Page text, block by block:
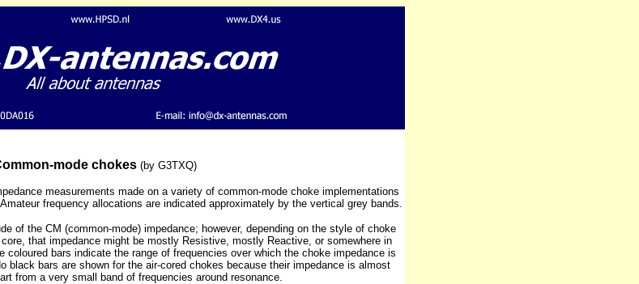
mode chokes (by G3TXQ)
measurements made on a variety of common-mode choke implementations
frequency allocations are indicated approximately by the vertical grey bands.
of the CM (common-mode) impedance; however, depending on the style of choke
that impedance might be mostly Resistive, mostly Reactive, or somewhere in
coloured bars indicate the range of frequencies over which the choke impedance is
black bars are shown for the air-cored chokes because their impedance is almost
from a very small band of frequencies around resonance.